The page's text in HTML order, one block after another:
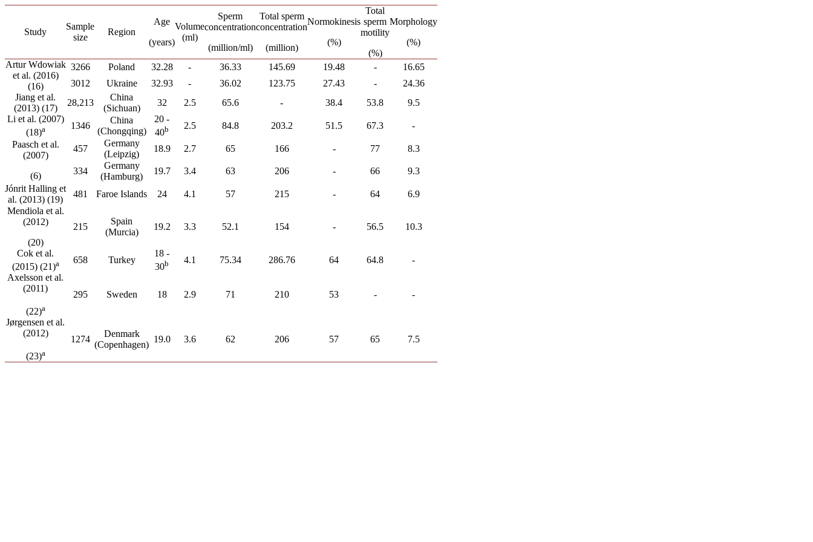
Study
Sample
size
Region
Age
(years)
Volume
(ml)
Sperm
concentration
(million/ml)
Total sperm
concentration
(million)
Normokinesis
(%)
Total
sperm
motility
(%)
Morphology
(%)
Artur Wdowiak
et al. (2016)
(16)
3266 Poland 32.28 - 36.33 145.69 19.48 -
16.65
3012
Ukraine 32.93 - 36.02 123.75 27.43 -
24.36
Jiang et al.
(2013) (17)
28,213
China
(Sichuan)
32 2.5 65.6 - 38.4 53.8
9.5
Li et al. (2007)
(18)a 1346
China
(Chongqing)
20 -
40b 2.5 84.8 203.2 51.5 67.3
-
Paasch et al.
(2007)
(6)
457
Germany
(Leipzig)
18.9 2.7 65 166 - 77 8.3
334
Germany
(Hamburg)
19.7 3.4 63 206 - 66
9.3
Jónrit Halling et
al. (2013) (19)
481 Faroe Islands 24 4.1 57 215 - 64
6.9
Mendiola et al.
(2012)
(20)
215
Spain
(Murcia)
19.2 3.3 52.1 154 - 56.5 10.3
Cok et al.
(2015) (21)a 658 Turkey
18 -
30b 4.1 75.34 286.76 64 64.8
-
Axelsson et al.
(2011)
(22)a
295 Sweden 18 2.9 71 210 53 - -
Jørgensen et al.
(2012)
(23)a
1274
Denmark
(Copenhagen)
19.0 3.6 62 206 57 65 7.5